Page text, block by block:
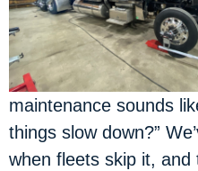
maintenance sounds
things slow down?”
when fleets skip it,